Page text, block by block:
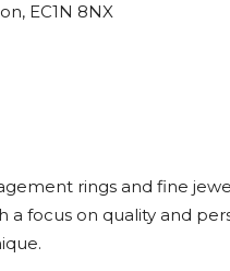
EC1N 8NX
rings and fine
a focus on quality and